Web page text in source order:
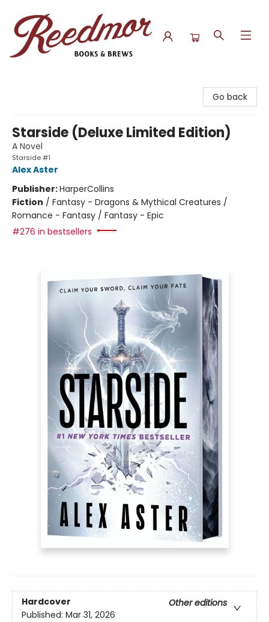
Go back
Starside (Deluxe Limited Edition)
A Novel
Starside #1
Alex Aster
Publisher:HarperCollins
Fiction / Fantasy - Dragons & Mythical Creatures /
Romance - Fantasy / Fantasy - Epic
#276 in bestsellers
Hardcover
Other editions
Published: Mar 31, 2026